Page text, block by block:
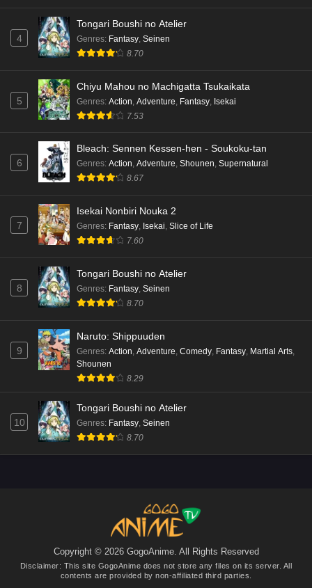
English Subbed
Eps 3 - Ep3 - May 15, 2026
English Subbed
Eps 2 - Ep2 - May 15, 2026
sama Episode 7 English Subbed
Eps 7 - Ep7 - May 15, 2026
sama Episode 6 English Subbed
Eps 6 - Ep6 - May 15, 2026
sama Episode 5 English Subbed
Eps 5 - Ep5 - May 15, 2026
Mata Korosarete Shimatta no desu ne, Tantei-
sama Episode 4 English Subbed
Eps 4 - Ep4 - May 15, 2026
sama Episode 3 English Subbed
Eps 3 - Ep3 - May 15, 2026
Mata Korosarete Shimatta no desu ne, Tantei-
sama Episode 1 English Subbed
Eps 1 - Ep1 - May 15, 2026
4
Tongari Boushi no Atelier
Genres: Fantasy Seinen
8.70
5
Chiyu Mahou no Machigatta Tsukaikata
Genres: Action Adventure Fantasy Isekai
7.53
6
Bleach: Sennen Kessen-hen - Soukoku-tan
Genres: Action, Adventure, Shounen, Supernatural
8.67
7
Isekai Nonbiri Nouka 2
Genres: Fantasy, Isekai, Slice of Life
7.60
8
Tongari Boushi no Atelier
Genres: Fantasy, Seinen
8.70
9
Naruto: Shippuuden
Genres: Action, Adventure, Comedy, Fantasy, Martial Arts,
Shounen
8.29
10
Tongari Boushi no Atelier
Genres: Fantasy, Seinen
8.70
Copyright © 2026 GogoAnime. All Rights Reserved
Disclaimer: This site GogoAnime does not store any files on its server. All
contents are provided by non-affiliated third parties.